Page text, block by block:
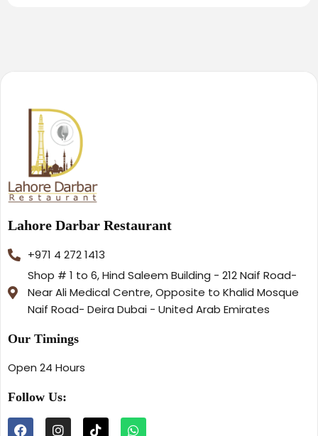
Lahore Darbar Restaurant
+971 4 272 1413
Shop # 1 to 6, Hind Saleem Building - 212 Naif Road-
Near Ali Medical Centre, Opposite to Khalid Mosque
Naif Road- Deira Dubai - United Arab Emirates
Our Timings
Open 24 Hours
Follow Us: